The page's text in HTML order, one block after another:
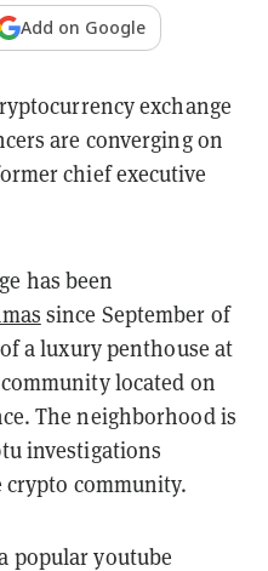
Add on Google
exchange
are converging on
chief executive
has been
since September of
a luxury penthouse at
located on
The neighborhood is
investigations
community.
popular youtube